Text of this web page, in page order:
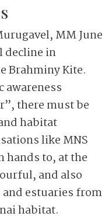
MM June
decline in
Brahminy Kite.
awareness
there must be
habitat
like MNS
hands to, at the
and also
estuaries from
habitat.